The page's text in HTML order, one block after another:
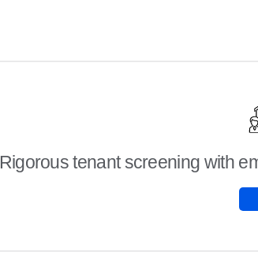
Rigorous tenant screening with